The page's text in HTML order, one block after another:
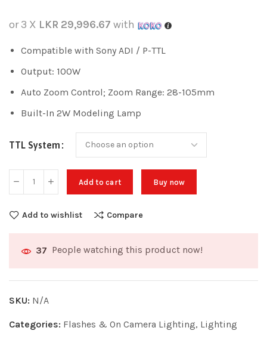
or 3 X LKR 29,996.67 with
Compatible with Sony ADI / P-TTL
Output: 100W
Auto Zoom Control; Zoom Range: 28-105mm
Built-In 2W Modeling Lamp
TTL System
Add to cart Buy now
Add to wishlist Compare
37 People watching this product now!
SKU: N/A
Categories: Flashes & On Camera Lighting, Lighting